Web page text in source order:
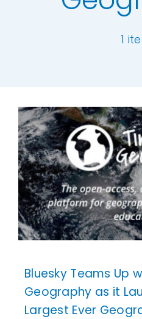
Work with Us
Get in Touch
1
Bluesky Teams Up
Geography as it
Largest Ever